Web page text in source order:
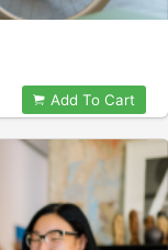
Add To Cart